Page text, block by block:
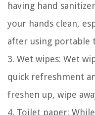
having hand
your hands clean,
after using portable
3. Wet wipes: Wet
quick refreshment
freshen up, wipe
4. Toilet paper: